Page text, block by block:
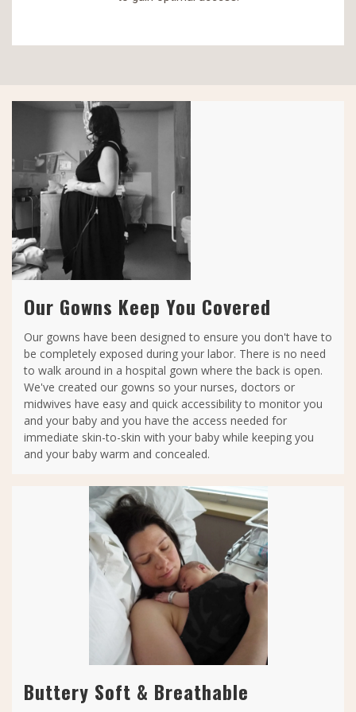
Our Gowns Keep You Covered
Our gowns have been designed to ensure you don't have to
be completely exposed during your labor. There is no need
to walk around in a hospital gown where the back is open.
We've created our gowns so your nurses, doctors or
midwives have easy and quick accessibility to monitor you
and your baby and you have the access needed for
immediate skin-to-skin with your baby while keeping you
and your baby warm and concealed.
Buttery Soft & Breathable